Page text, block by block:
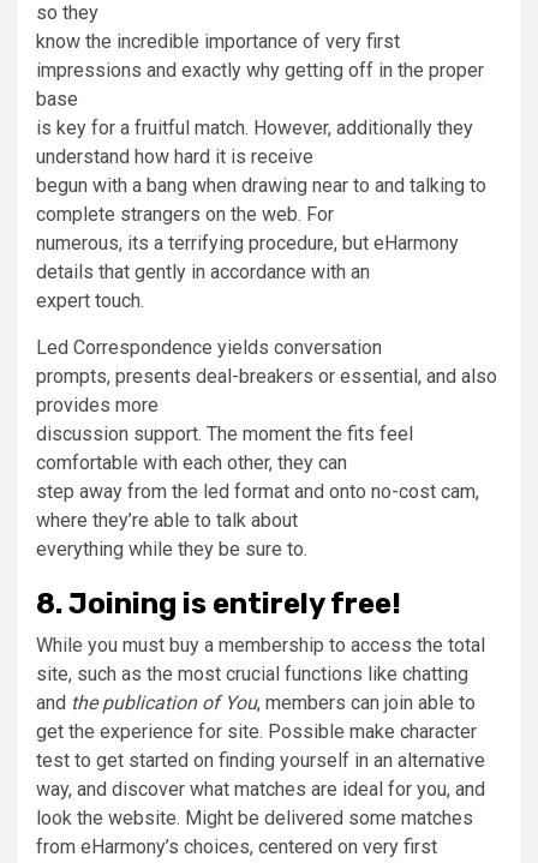
so they
know the incredible importance of very first
impressions and exactly why getting off in the proper
base
is key for a fruitful match. However, additionally they
understand how hard it is receive
begun with a bang when drawing near to and talking to
complete strangers on the web. For
numerous, its a terrifying procedure, but eHarmony
details that gently in accordance with an
expert touch.
Led Correspondence yields conversation
prompts, presents deal-breakers or essential, and also
provides more
discussion support. The moment the fits feel
comfortable with each other, they can
step away from the led format and onto no-cost cam,
where they’re able to talk about
everything while they be sure to.
8. Joining is entirely free!
While you must buy a membership to access the total
site, such as the most crucial functions like chatting
and the publication of You, members can join able to
get the experience for site. Possible make character
test to get started on finding yourself in an alternative
way, and discover what matches are ideal for you, and
look the website. Might be delivered some matches
from eHarmony’s choices, centered on very first